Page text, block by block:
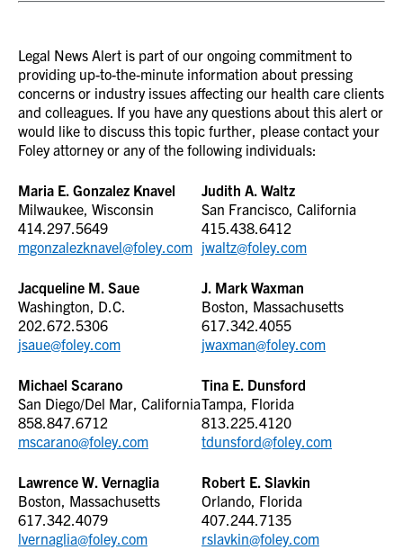
Legal News Alert is part of our ongoing commitment to
providing up-to-the-minute information about pressing
concerns or industry issues affecting our health care clients
and colleagues. If you have any questions about this alert or
would like to discuss this topic further, please contact your
Foley attorney or any of the following individuals:
Maria E. Gonzalez Knavel
Milwaukee, Wisconsin
414.297.5649
mgonzalezknavel@foley.com
Jacqueline M. Saue
Washington, D.C.
202.672.5306
jsaue@foley.com
Michael Scarano
San Diego/Del Mar, California
858.847.6712
mscarano@foley.com
Lawrence W. Vernaglia
Boston, Massachusetts
617.342.4079
lvernaglia@foley.com
Judith A. Waltz
San Francisco, California
415.438.6412
jwaltz@foley.com
J. Mark Waxman
Boston, Massachusetts
617.342.4055
jwaxman@foley.com
Tina E. Dunsford
Tampa, Florida
813.225.4120
tdunsford@foley.com
Robert E. Slavkin
Orlando, Florida
407.244.7135
rslavkin@foley.com